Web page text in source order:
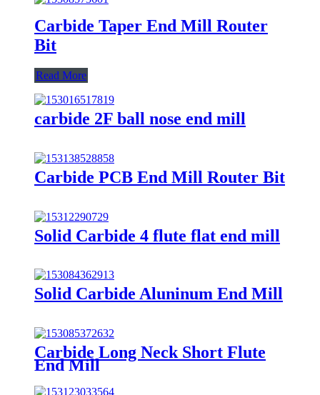
Carbide Taper End Mill Router
Bit
Read More
carbide 2F ball nose end mill
Carbide PCB End Mill Router Bit
Solid Carbide 4 flute flat end mill
Solid Carbide Aluninum End Mill
Carbide Long Neck Short Flute
End Mill